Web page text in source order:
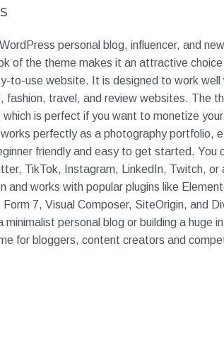
personal blog, influencer, and
of the theme makes it an attractive
to-use website. It is designed to work well
fashion, travel, and review websites. The
is perfect if you want to monetize
perfectly as a photography portfolio,
friendly and easy to get started. You
TikTok, Instagram, LinkedIn, Twitch,
and works with popular plugins like
7, Visual Composer, SiteOrigin, and
minimalist personal blog or building a huge
for bloggers, content creators and